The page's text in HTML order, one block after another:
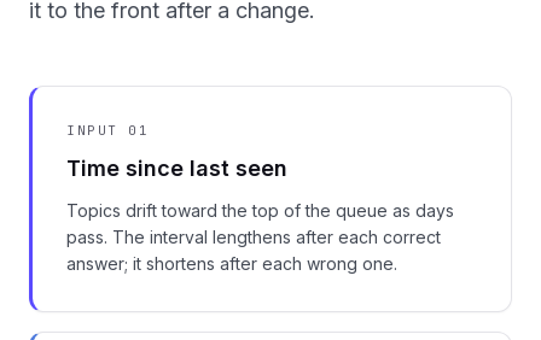
it to the front after a change.
INPUT 01
Time since last seen
Topics drift toward the top of the queue as days
pass. The interval lengthens after each correct
answer; it shortens after each wrong one.